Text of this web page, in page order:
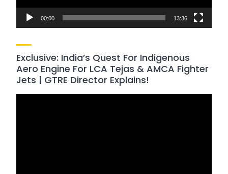
00:00 13:36
Exclusive: India’s Quest For Indigenous
Aero Engine For LCA Tejas & AMCA Fighter
Jets | GTRE Director Explains!